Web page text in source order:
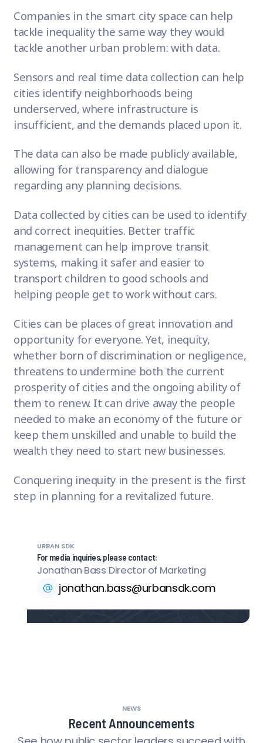
Companies in the smart city space can help
tackle inequality the same way they would
tackle another urban problem: with data.
Sensors and real time data collection can help
cities identify neighborhoods being
underserved, where infrastructure is
insufficient, and the demands placed upon it.
The data can also be made publicly available,
allowing for transparency and dialogue
regarding any planning decisions.
Data collected by cities can be used to identify
and correct inequities. Better traffic
management can help improve transit
systems, making it safer and easier to
transport children to good schools and
helping people get to work without cars.
Cities can be places of great innovation and
opportunity for everyone. Yet, inequity,
whether born of discrimination or negligence,
threatens to undermine both the current
prosperity of cities and the ongoing ability of
them to renew. It can drive away the people
needed to make an economy of the future or
keep them unskilled and unable to build the
wealth they need to start new businesses.
Conquering inequity in the present is the first
step in planning for a revitalized future.
URBAN SDK
For media inquiries, please contact:
Jonathan Bass Director of Marketing
jonathan.bass@urbansdk.com
NEWS
Recent Announcements